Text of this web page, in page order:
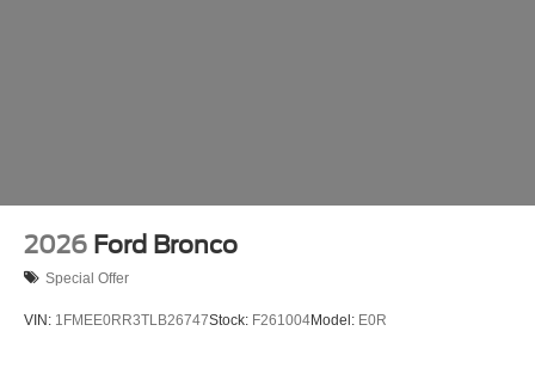
2026 Ford Bronco
Special Offer
VIN: 1FMEE0RR3TLB26747Stock: F261004Model: E0R